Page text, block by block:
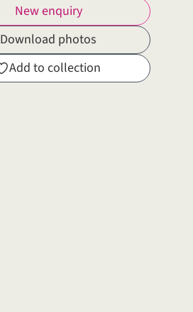
New enquiry
Download photos
Add to collection